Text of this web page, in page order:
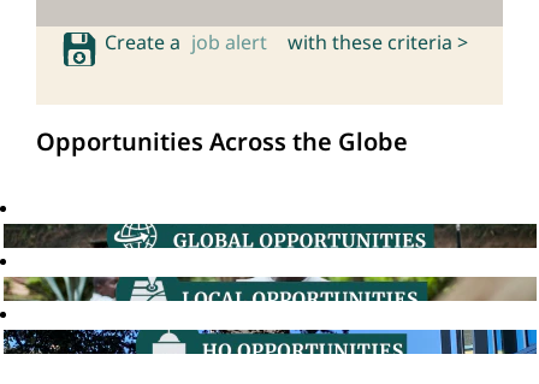
Create a job alert with these criteria >
Opportunities Across the Globe